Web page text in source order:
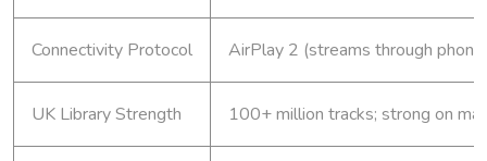
Connectivity Protocol AirPlay 2 (streams through
UK Library Strength 100+ million tracks; strong on